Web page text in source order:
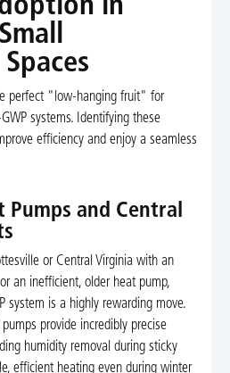
in
perfect "low-hanging fruit" for
systems. Identifying these
efficiency and enjoy a seamless
Pumps and Central
or Central Virginia with an
an inefficient, older heat pump,
system is a highly rewarding move.
provide incredibly precise
humidity removal during sticky
efficient heating even during winter